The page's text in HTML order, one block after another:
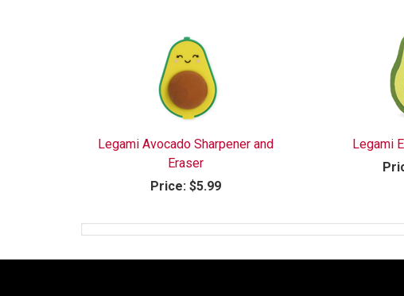
Legami Avocado Sharpener and
Eraser
Price:$5.99
Legami